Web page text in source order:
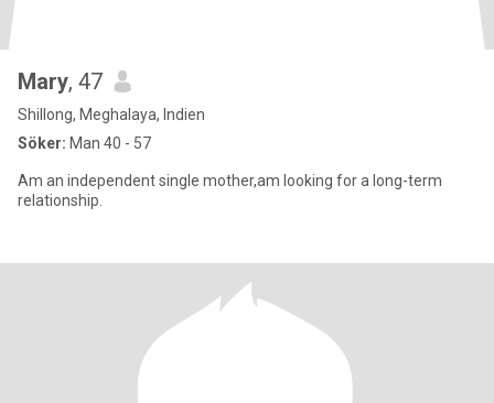
Mary, 47
Shillong, Meghalaya, Indien
Söker: Man 40 - 57
Am an independent single mother,am looking for a long-term
relationship.